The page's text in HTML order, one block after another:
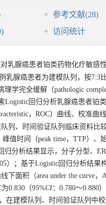
参考文献(28)
访问统计
乳腺癌患者铂类药物化疗敏感
乳腺癌患者为建模队列，按7:3
学完全缓解（pathologic
Logistic回归分析乳腺癌患者铂
，ROC）曲线、校准曲
列、时间验证队列临床资料比
值时间（peak time，TTP）、
归分析结果显示，分子分型、ER
）；基于Logistic回归分析结果
面积（area under the curve，
0.830（95%CI：0.780～0.880
在建模队列、时间验证队列中